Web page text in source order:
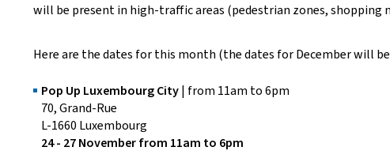
will be present in high-traffic areas (pedestrian zones, shopping
Here are the dates for this month (the dates for December will
Pop Up Luxembourg City| from 11am to 6pm
70, Grand-Rue
L-1660 Luxembourg
24 - 27 November from 11am to 6pm